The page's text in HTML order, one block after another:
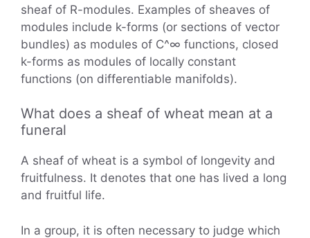
sheaf of R-modules. Examples of sheaves of
modules include k-forms (or sections of vector
bundles) as modules of C^∞ functions, closed
k-forms as modules of locally constant
functions (on differentiable manifolds).
What does a sheaf of wheat mean at a
funeral
A sheaf of wheat is a symbol of longevity and
fruitfulness. It denotes that one has lived a long
and fruitful life.
In a group, it is often necessary to judge which